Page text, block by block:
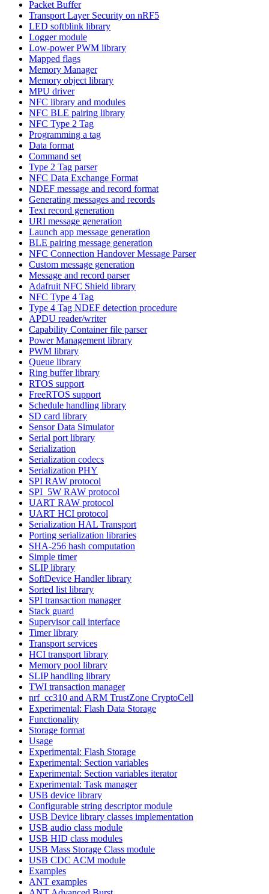
Packet Buffer
Transport Layer Security on nRF5
LED softblink library
Logger module
Low-power PWM library
Mapped flags
Memory Manager
Memory object library
MPU driver
NFC library and modules
NFC BLE pairing library
NFC Type 2 Tag
Programming a tag
Data format
Command set
Type 2 Tag parser
NFC Data Exchange Format
NDEF message and record format
Generating messages and records
Text record generation
URI message generation
Launch app message generation
BLE pairing message generation
NFC Connection Handover Message Parser
Custom message generation
Message and record parser
Adafruit NFC Shield library
NFC Type 4 Tag
Type 4 Tag NDEF detection procedure
APDU reader/writer
Capability Container file parser
Power Management library
PWM library
Queue library
Ring buffer library
RTOS support
FreeRTOS support
Schedule handling library
SD card library
Sensor Data Simulator
Serial port library
Serialization
Serialization codecs
Serialization PHY
SPI RAW protocol
SPI_5W RAW protocol
UART RAW protocol
UART HCI protocol
Serialization HAL Transport
Porting serialization libraries
SHA-256 hash computation
Simple timer
SLIP library
SoftDevice Handler library
Sorted list library
SPI transaction manager
Stack guard
Supervisor call interface
Timer library
Transport services
HCI transport library
Memory pool library
SLIP handling library
TWI transaction manager
nrf_cc310 and ARM TrustZone CryptoCell
Experimental: Flash Data Storage
Functionality
Storage format
Usage
Experimental: Flash Storage
Experimental: Section variables
Experimental: Section variables iterator
Experimental: Task manager
USB device library
Configurable string descriptor module
USB Device library classes implementation
USB audio class module
USB HID class modules
USB Mass Storage Class module
USB CDC ACM module
Examples
ANT examples